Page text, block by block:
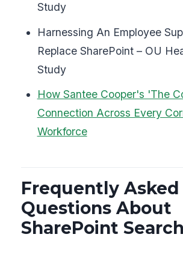
Study
Harnessing An Employee
Replace SharePoint – OU
Study
How Santee Cooper's 'The
Connection Across Every
Workforce
Frequently Asked
Questions About
SharePoint Search